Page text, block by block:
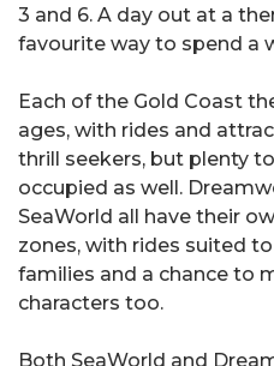
3 and 6. A day out at a
favourite way to spend a
Each of the Gold Coast
ages, with rides and
thrill seekers, but plenty
occupied as well.
SeaWorld all have their
zones, with rides suited
families and a chance to
characters too.
Both SeaWorld and